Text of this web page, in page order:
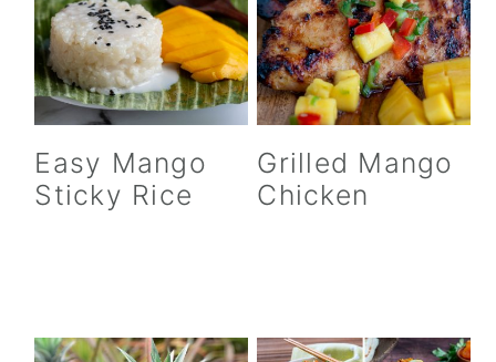
Easy Mango
Sticky Rice
Grilled Mango
Chicken